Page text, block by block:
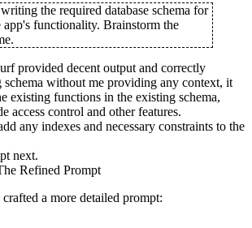
the required database schema for
app's functionality. Brainstorm the
provided decent output and correctly
schema without me providing any context, it
existing functions in the existing schema,
access control and other features.
any indexes and necessary constraints to the
next.
Refined Prompt
a more detailed prompt: